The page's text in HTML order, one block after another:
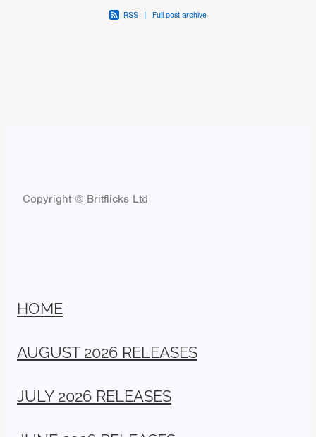
RSS Full post archive
Copyright © Britflicks Ltd
HOME
AUGUST 2026 RELEASES
JULY 2026 RELEASES